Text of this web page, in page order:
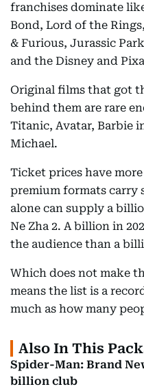
franchises dominate
Bond, Lord of the
& Furious, Jurassic
and the Disney and
Original films that got
behind them are rare
Titanic, Avatar, Barbie
Michael.
Ticket prices have
premium formats carry
alone can supply a
Ne Zha 2. A billion in
the audience than a
Which does not make
means the list is a
much as how many
Also In This
Spider-Man: Brand
billion club